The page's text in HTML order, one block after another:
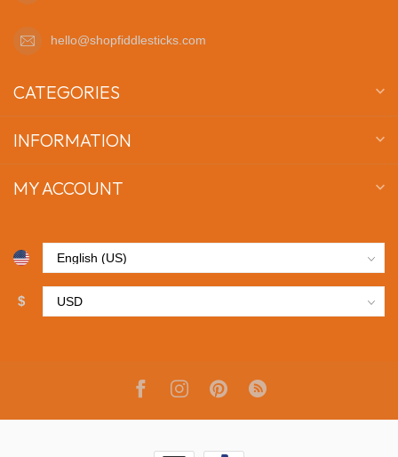
hello@shopfiddlesticks.com
CATEGORIES
INFORMATION
MY ACCOUNT
$